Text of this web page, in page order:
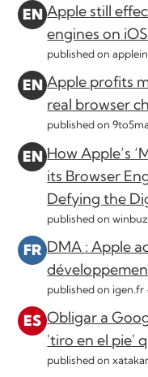
Apple still
engines on
published on
Apple profits
real browser
published on
How Apple’s
its Browser
Defying the
published on
DMA : Apple
published on
Obligar a
'tiro en el pie'
published on